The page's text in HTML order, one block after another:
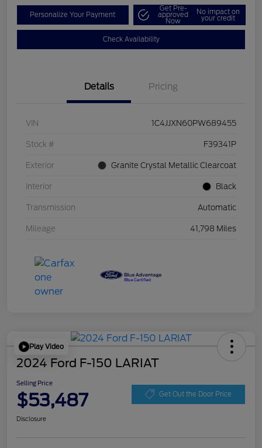
Personalize Your Payment
Get Pre-
approved
Now
No impact on
your credit
Check Availability
Details Pricing
VIN 1C4JJXN60PW689455
Stock # F39341P
Exterior Granite Crystal Metallic Clearcoat
Interior Black
Transmission Automatic
Mileage 41,798 Miles
Play Video
2024 Ford F-150 LARIAT
Selling Price
$53,487 Get Out the Door Price
Disclosure